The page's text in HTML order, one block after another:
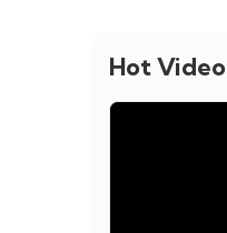
Hot Video